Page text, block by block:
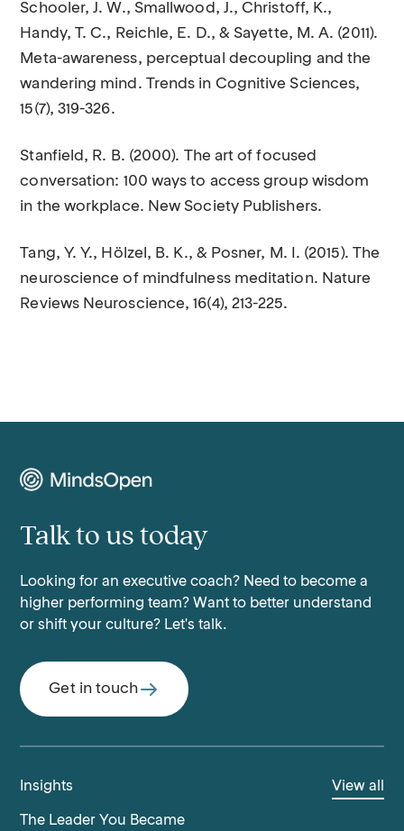
Schooler, J. W., Smallwood, J., Christoff, K.,
Handy, T. C., Reichle, E. D., & Sayette, M. A. (2011).
Meta-awareness, perceptual decoupling and the
wandering mind. Trends in Cognitive Sciences,
15(7), 319-326.
Stanfield, R. B. (2000). The art of focused
conversation: 100 ways to access group wisdom
in the workplace. New Society Publishers.
Tang, Y. Y., Hölzel, B. K., & Posner, M. I. (2015). The
neuroscience of mindfulness meditation. Nature
Reviews Neuroscience, 16(4), 213-225.
Talk to us today
Looking for an executive coach? Need to become a
higher performing team? Want to better understand
or shift your culture? Let's talk.
Get in touch
Insights View all
The Leader You Became